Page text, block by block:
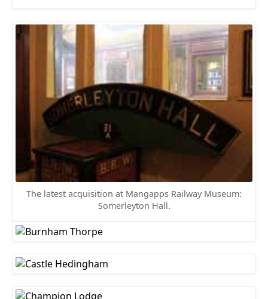
The latest acquisition at Mangapps Railway Museum:
Somerleyton Hall.